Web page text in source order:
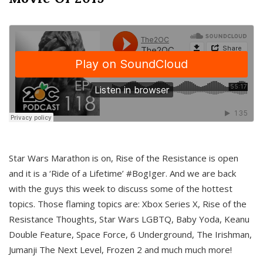
Star Wars Marathon is on, Rise of the Resistance is open
and it is a ‘Ride of a Lifetime’ #BogIger. And we are back
with the guys this week to discuss some of the hottest
topics. Those flaming topics are: Xbox Series X, Rise of the
Resistance Thoughts, Star Wars LGBTQ, Baby Yoda, Keanu
Double Feature, Space Force, 6 Underground, The Irishman,
Jumanji The Next Level, Frozen 2 and much much more!